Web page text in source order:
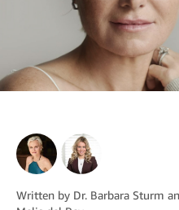
Written by Dr. Barbara Sturm